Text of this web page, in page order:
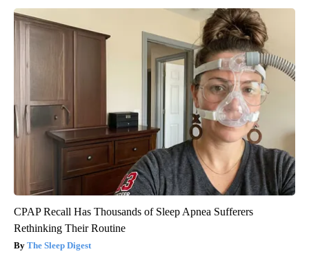
CPAP Recall Has Thousands of Sleep Apnea Sufferers
Rethinking Their Routine
The Sleep Digest